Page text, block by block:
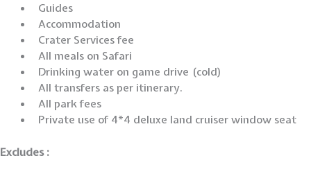
Guides
Accommodation
Crater Services fee
All meals on Safari
Drinking water on game drive (cold)
All transfers as per itinerary.
All park fees
Private use of 4*4 deluxe land cruiser window seat
Excludes :